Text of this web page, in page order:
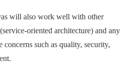
will also work well with other
(service-oriented architecture) and any
concerns such as quality, security,